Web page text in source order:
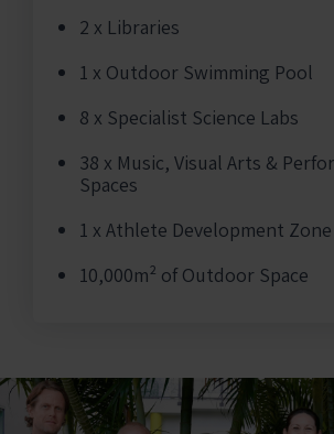
2 x Libraries
1 x Outdoor Swimming Pool
8 x Specialist Science Labs
38 x Music, Visual Arts &
Spaces
1 x Athlete Development Zone
10,000m² of Outdoor Space